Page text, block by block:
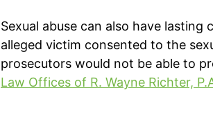
Sexual abuse can also have
alleged victim consented to the
prosecutors would not be able to
Law Offices of R. Wayne Richter,